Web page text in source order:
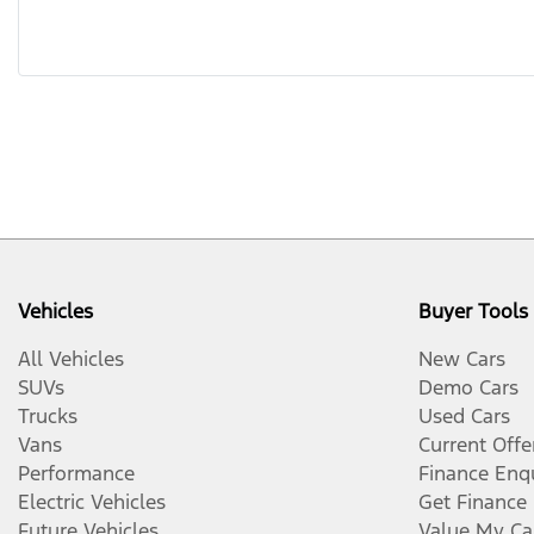
Vehicles
All Vehicles
SUVs
Trucks
Vans
Performance
Electric Vehicles
Buyer Tools
New Cars
Demo Cars
Used Cars
Current
Finance
Get Finance